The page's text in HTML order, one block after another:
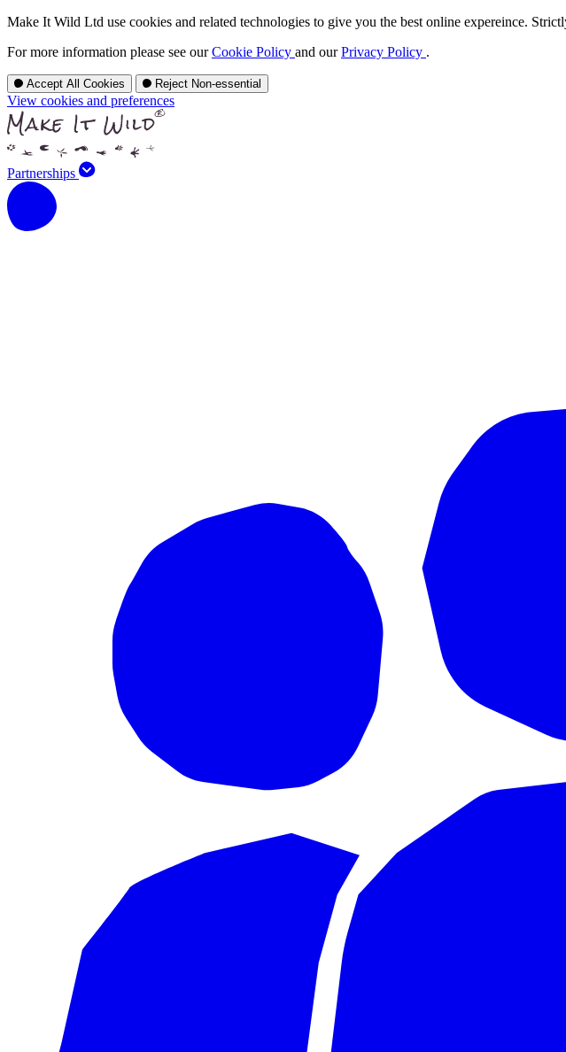
Make It Wild Ltd use cookies and related technologies to give you the best online expereince.
For more information please see ourCookie Policy and ourPrivacy Policy .
Accept All Cookies Reject Non-essential
View cookies and preferences
Partnerships